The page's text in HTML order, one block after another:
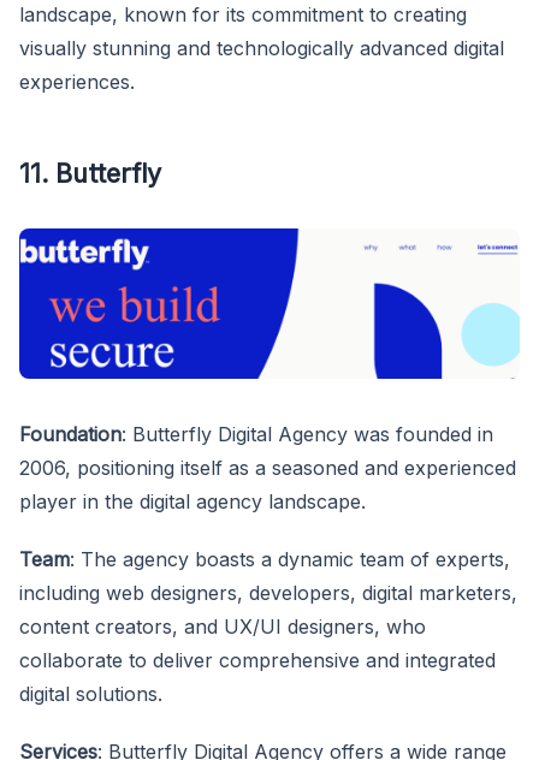
landscape, known for its commitment to creating
visually stunning and technologically advanced digital
experiences.
11. Butterfly
Foundation: Butterfly Digital Agency was founded in
2006, positioning itself as a seasoned and experienced
player in the digital agency landscape.
Team: The agency boasts a dynamic team of experts,
including web designers, developers, digital marketers,
content creators, and UX/UI designers, who
collaborate to deliver comprehensive and integrated
digital solutions.
Services: Butterfly Digital Agency offers a wide range